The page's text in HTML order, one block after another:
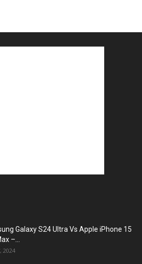
Galaxy S24 Ultra Vs Apple iPhone 15
–...
2024